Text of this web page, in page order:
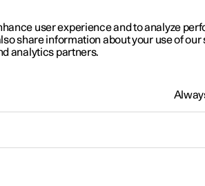
climate control. The climate control
user experience and to analyze
share information about your use of our
analytics partners.